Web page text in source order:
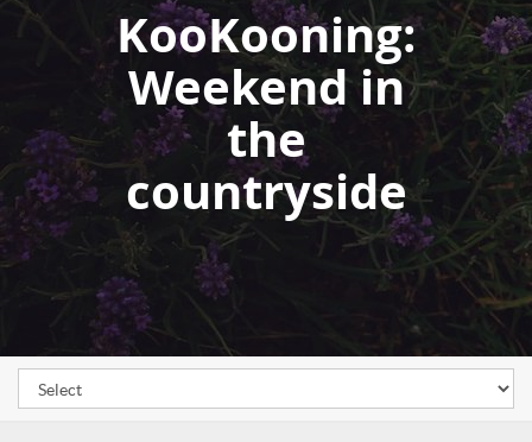
KooKooning:
Weekend in
the
countryside